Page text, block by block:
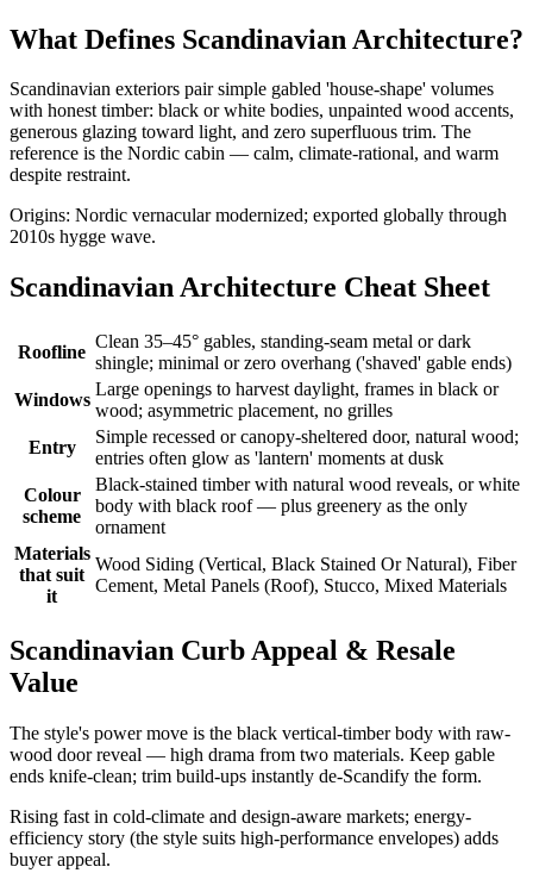
What Defines Scandinavian Architecture?
Scandinavian exteriors pair simple gabled 'house-shape' volumes
with honest timber: black or white bodies, unpainted wood accents,
generous glazing toward light, and zero superfluous trim. The
reference is the Nordic cabin — calm, climate-rational, and warm
despite restraint.
Origins: Nordic vernacular modernized; exported globally through
2010s hygge wave.
Scandinavian Architecture Cheat Sheet
Roofline
Clean 35–45° gables, standing-seam metal or dark
shingle; minimal or zero overhang ('shaved' gable ends)
Windows
Large openings to harvest daylight, frames in black or
wood; asymmetric placement, no grilles
Entry
Simple recessed or canopy-sheltered door, natural wood;
entries often glow as 'lantern' moments at dusk
Colour
scheme
Black-stained timber with natural wood reveals, or white
body with black roof — plus greenery as the only
ornament
Materials
that suit
it
Wood Siding (Vertical, Black Stained Or Natural), Fiber
Cement, Metal Panels (Roof), Stucco, Mixed Materials
Scandinavian Curb Appeal & Resale
Value
The style's power move is the black vertical-timber body with raw-
wood door reveal — high drama from two materials. Keep gable
ends knife-clean; trim build-ups instantly de-Scandify the form.
Rising fast in cold-climate and design-aware markets; energy-
efficiency story (the style suits high-performance envelopes) adds
buyer appeal.